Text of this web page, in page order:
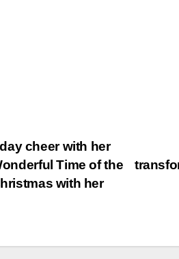
cheer with her
Time of the
with her